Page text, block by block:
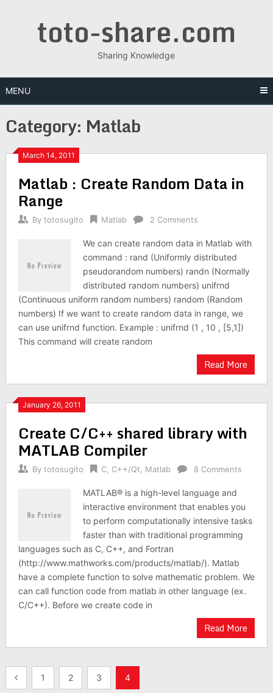
toto-share.com
Sharing Knowledge
MENU
Category: Matlab
March 14, 2011
Matlab : Create Random Data in
Range
By totosugito Matlab 2 Comments
We can create random data in Matlab with
command : rand (Uniformly distributed
pseudorandom numbers) randn (Normally
distributed random numbers) unifrnd
(Continuous uniform random numbers) random (Random
numbers) If we want to create random data in range, we
can use unifrnd function. Example : unifrnd (1 , 10 , [5,1])
This command will create random
Read More
January 26, 2011
Create C/C++ shared library with
MATLAB Compiler
By totosugito C, C++/Qt Matlab 8 Comments
MATLAB® is a high-level language and
interactive environment that enables you
to perform computationally intensive tasks
faster than with traditional programming
languages such as C, C++, and Fortran
(http://www.mathworks.com/products/matlab/). Matlab
have a complete function to solve mathematic problem. We
can call function code from matlab in other language (ex.
C/C++). Before we create code in
Read More
Posts1 2 3 4